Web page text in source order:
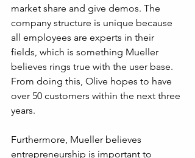
market share and give demos. The
company structure is unique because
all employees are experts in their
fields, which is something Mueller
believes rings true with the user base.
From doing this, Olive hopes to have
over 50 customers within the next three
years.
Furthermore, Mueller believes
entrepreneurship is important to